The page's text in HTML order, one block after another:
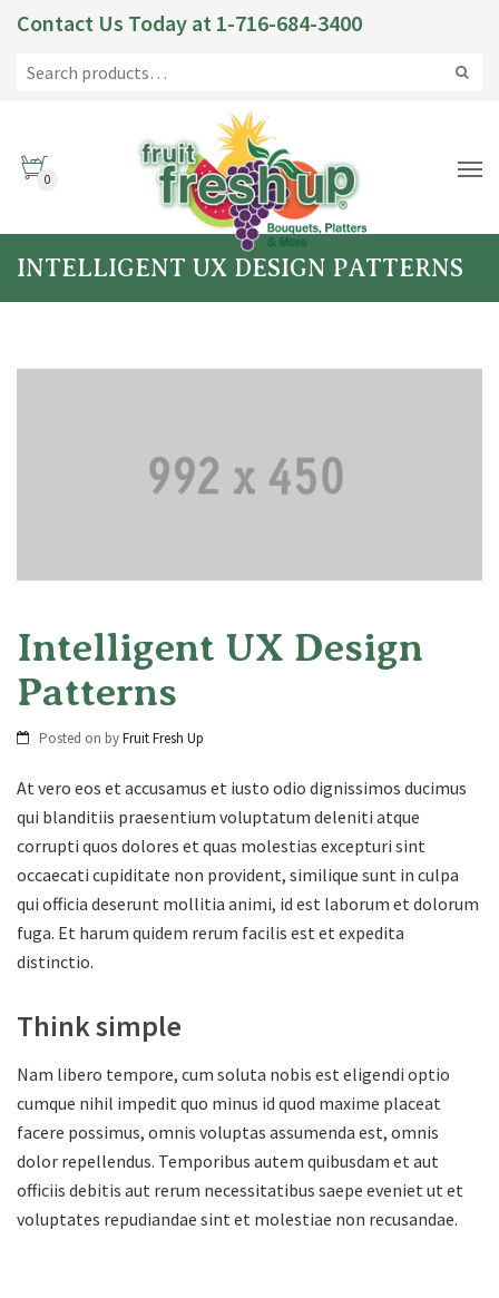
Contact Us Today at 1-716-684-3400
0
INTELLIGENT UX DESIGN PATTERNS
Intelligent UX Design
Patterns
Posted on byFruit Fresh Up
At vero eos et accusamus et iusto odio dignissimos ducimus
qui blanditiis praesentium voluptatum deleniti atque
corrupti quos dolores et quas molestias excepturi sint
occaecati cupiditate non provident, similique sunt in culpa
qui officia deserunt mollitia animi, id est laborum et dolorum
fuga. Et harum quidem rerum facilis est et expedita
distinctio.
Think simple
Nam libero tempore, cum soluta nobis est eligendi optio
cumque nihil impedit quo minus id quod maxime placeat
facere possimus, omnis voluptas assumenda est, omnis
dolor repellendus. Temporibus autem quibusdam et aut
officiis debitis aut rerum necessitatibus saepe eveniet ut et
voluptates repudiandae sint et molestiae non recusandae.